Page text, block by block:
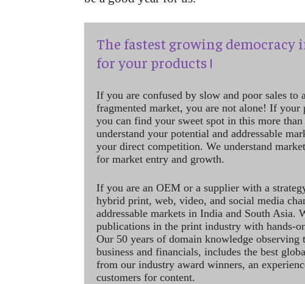
The fastest growing
for your products !
If you are confused by slow and poor sales
fragmented market, you are not alone! If
you can find your sweet spot in this more
understand your potential and addressable
your direct competition. We understand
for market entry and growth.
If you are an OEM or a supplier with a
hybrid print, web, video, and social media
addressable markets in India and South Asia.
publications in the print industry with hands-
Our 50 years of domain knowledge observing
business and financials, includes the best
from our industry award winners, an
customers for content.